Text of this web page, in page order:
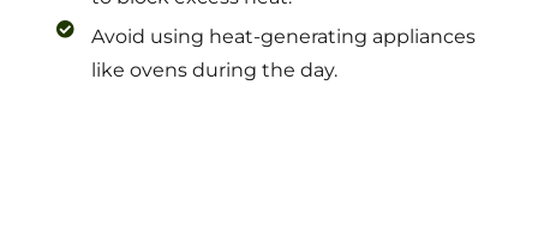
Avoid using heat-generating appliances
like ovens during the day.